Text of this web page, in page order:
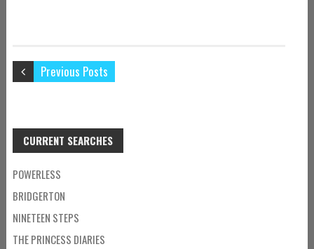
Previous Posts
CURRENT SEARCHES
POWERLESS
BRIDGERTON
NINETEEN STEPS
THE PRINCESS DIARIES